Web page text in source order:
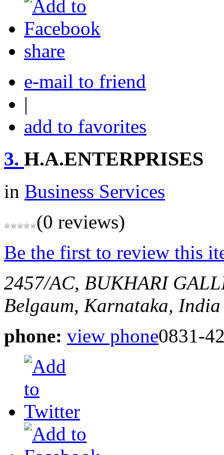
share
e-mail to friend
|
add to favorites
3. H.A.ENTERPRISES
in Business Services
(0 reviews)
Be the first to review this
2457/AC, BUKHARI
Belgaum, Karnataka, India
phone: view phone0831-